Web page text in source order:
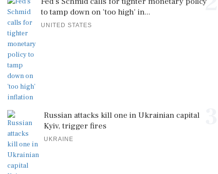
to tamp down on 'too high' in...
UNITED STATES
Russian attacks kill one in Ukrainian capital
Kyiv, trigger fires
UKRAINE